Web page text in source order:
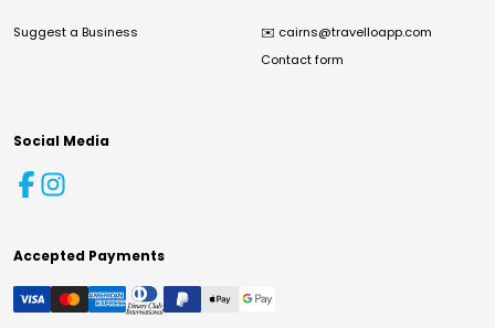
Suggest a Business ✉️ cairns@travelloapp.com
Contact form
Social Media
Accepted Payments